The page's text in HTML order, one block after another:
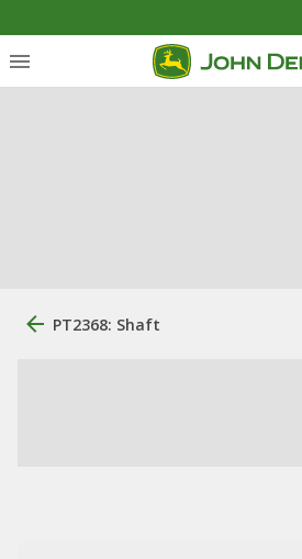
PT2368: Shaft